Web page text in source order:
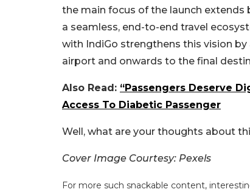
the main focus of the launch
a seamless, end-to-end travel
with IndiGo strengthens this vision
airport and onwards to the final
Also Read: “Passengers Deserve
Access To Diabetic Passenger
Well, what are your thoughts about
Cover Image Courtesy: Pexels
For more such snackable content,